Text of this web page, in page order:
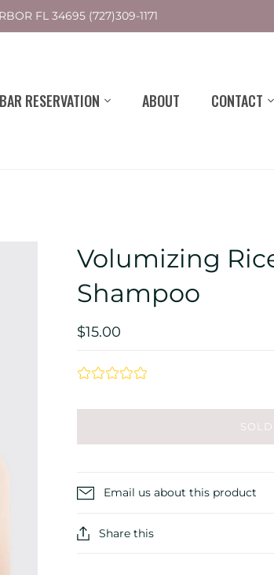
FL 34695 (727)309-1171
RESERVATION ABOUT CONTACT
Volumizing
Shampoo
$15.00
SOLD
Email us about this product
Share this